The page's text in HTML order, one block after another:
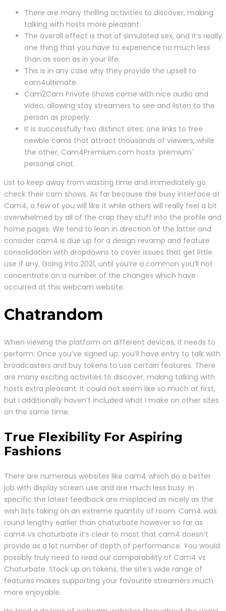
There are many thrilling activities to discover, making
talking with hosts more pleasant.
The overall effect is that of simulated sex, and it’s really
one thing that you have to experience no much less
than as soon as in your life.
This is in any case why they provide the upsell to
cam4ultimate.
Cam2Cam Private Shows come with nice audio and
video, allowing stay streamers to see and listen to the
person as properly.
It is successfully two distinct sites; one links to free
newbie cams that attract thousands of viewers, while
the other, Cam4Premium.com hosts ‘premium’
personal chat.
List to keep away from wasting time and immediately go
check their cam shows. As far because the busy interface at
Cam4, a few of you will like it while others will really feel a bit
overwhelmed by all of the crap they stuff into the profile and
home pages. We tend to lean in direction of the latter and
consider cam4 is due up for a design revamp and feature
consolidation with dropdowns to cover issues that get little
use if any. Going into 2021, until you’re a common you’ll not
concentrate on a number of the changes which have
occurred at this webcam website.
Chatrandom
When viewing the platform on different devices, it needs to
perform. Once you’ve signed up, you’ll have entry to talk with
broadcasters and buy tokens to use certain features. There
are many exciting activities to discover, making talking with
hosts extra pleasant. It could not seem like so much at first,
but I additionally haven’t included what I make on other sites
on the same time.
True Flexibility For Aspiring
Fashions
There are numerous websites like cam4 which do a better
job with display screen use and are much less busy. In
specific the latest feedback are misplaced as nicely as the
wish lists taking on an extreme quantity of room. Cam4 was
round lengthy earlier than chaturbate however so far as
cam4 vs chaturbate it’s clear to most that cam4 doesn’t
provide as a lot number of depth of performance. You would
possibly truly need to read our comparability of Cam4 vs
Chaturbate. Stock up on tokens, the site’s wide range of
features makes supporting your favourite streamers much
more enjoyable.